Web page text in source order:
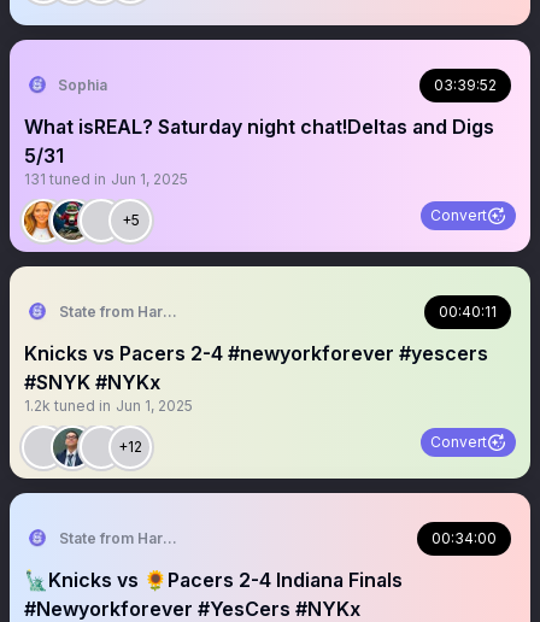
Sophia 03:39:52
What isREAL? Saturday night chat!Deltas and Digs
5/31
131 tuned in Jun 1, 2025
+5 Convert
State from Harlem🇬🇭🗽 00:40:11
Knicks vs Pacers 2-4 #newyorkforever #yescers
#SNYK #NYKx
1.2k tuned in Jun 1, 2025
+12 Convert
State from Harlem🇬🇭🗽 00:34:00
🗽Knicks vs 🌻Pacers 2-4 Indiana Finals
#Newyorkforever #YesCers #NYKx